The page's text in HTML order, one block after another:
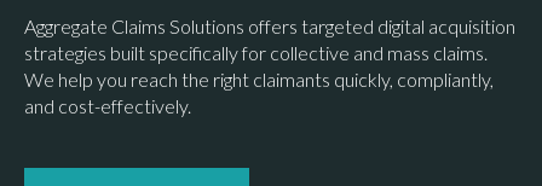
Aggregate Claims Solutions offers targeted digital acquisition
strategies built specifically for collective and mass claims.
We help you reach the right claimants quickly, compliantly,
and cost-effectively.